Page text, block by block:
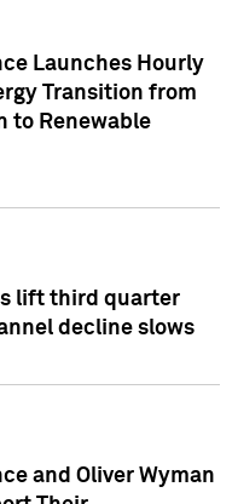
Launches Hourly
Transition from
to Renewable
lift third quarter
decline slows
and Oliver Wyman